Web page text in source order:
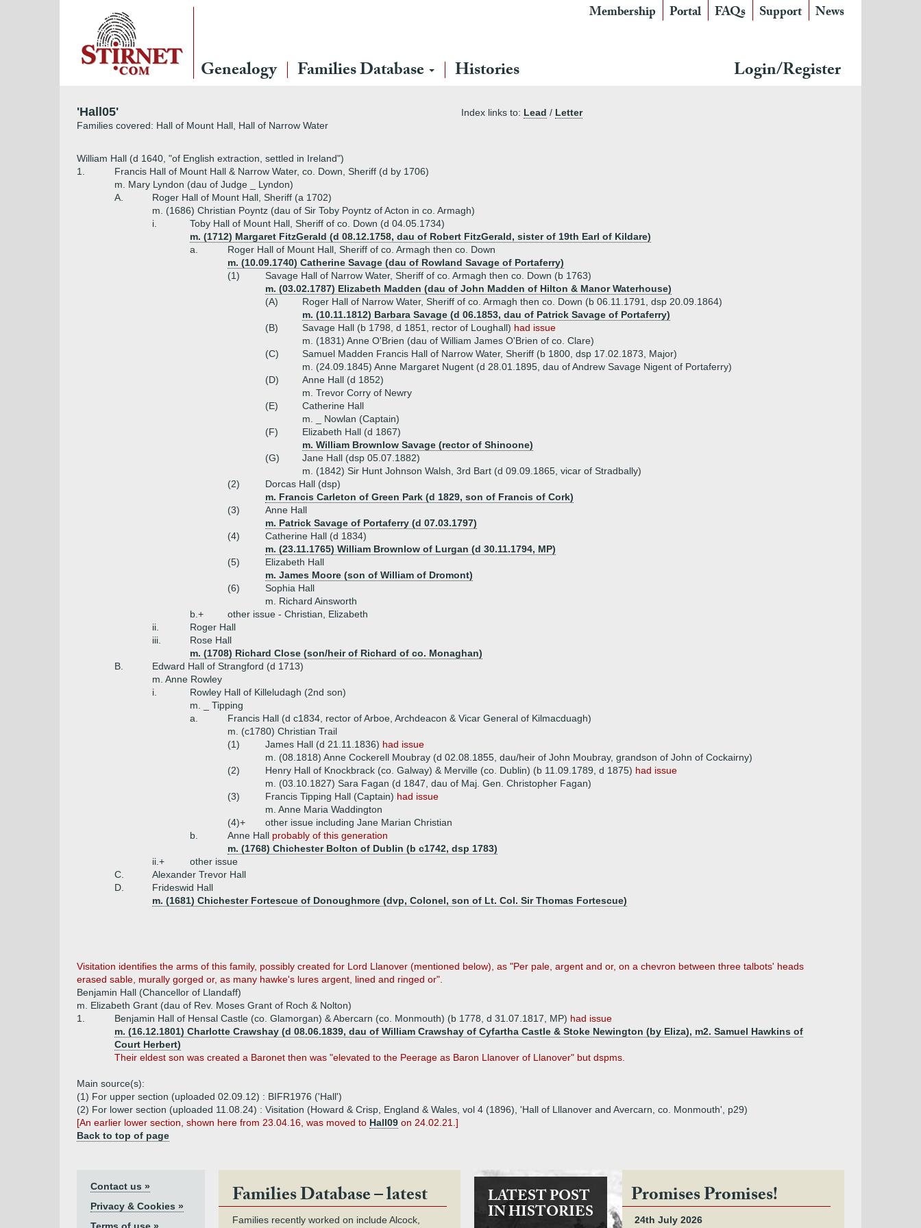
Membership Portal FAQs Support News
Genealogy Families Database Histories Login/Register
'Hall05' Index links to: Lead / Letter
Families covered: Hall of Mount Hall, Hall of Narrow Water
William Hall (d 1640, "of English extraction, settled in Ireland")
1.
Francis Hall of Mount Hall & Narrow Water, co. Down, Sheriff (d by 1706)
m. Mary Lyndon (dau of Judge _ Lyndon)
A.
Roger Hall of Mount Hall, Sheriff (a 1702)
m. (1686) Christian Poyntz (dau of Sir Toby Poyntz of Acton in co. Armagh)
i.
Toby Hall of Mount Hall, Sheriff of co. Down (d 04.05.1734)
m. (1712) Margaret FitzGerald (d 08.12.1758, dau of Robert FitzGerald, sister of 19th Earl of Kildare)
a.
Roger Hall of Mount Hall, Sheriff of co. Armagh then co. Down
m. (10.09.1740) Catherine Savage (dau of Rowland Savage of Portaferry)
(1)
Savage Hall of Narrow Water, Sheriff of co. Armagh then co. Down (b 1763)
m. (03.02.1787) Elizabeth Madden (dau of John Madden of Hilton & Manor Waterhouse)
(A)
Roger Hall of Narrow Water, Sheriff of co. Armagh then co. Down (b 06.11.1791, dsp 20.09.1864)
m. (10.11.1812) Barbara Savage (d 06.1853, dau of Patrick Savage of Portaferry)
(B)
Savage Hall (b 1798, d 1851, rector of Loughall) had issue
m. (1831) Anne O'Brien (dau of William James O'Brien of co. Clare)
(C)
Samuel Madden Francis Hall of Narrow Water, Sheriff (b 1800, dsp 17.02.1873, Major)
m. (24.09.1845) Anne Margaret Nugent (d 28.01.1895, dau of Andrew Savage Nigent of Portaferry)
(D)
Anne Hall (d 1852)
m. Trevor Corry of Newry
(E)
Catherine Hall
m. _ Nowlan (Captain)
(F)
Elizabeth Hall (d 1867)
m. William Brownlow Savage (rector of Shinoone)
(G)
Jane Hall (dsp 05.07.1882)
m. (1842) Sir Hunt Johnson Walsh, 3rd Bart (d 09.09.1865, vicar of Stradbally)
(2)
Dorcas Hall (dsp)
m. Francis Carleton of Green Park (d 1829, son of Francis of Cork)
(3)
Anne Hall
m. Patrick Savage of Portaferry (d 07.03.1797)
(4)
Catherine Hall (d 1834)
m. (23.11.1765) William Brownlow of Lurgan (d 30.11.1794, MP)
(5)
Elizabeth Hall
m. James Moore (son of William of Dromont)
(6)
Sophia Hall
m. Richard Ainsworth
b.+
other issue - Christian, Elizabeth
ii.
Roger Hall
iii.
Rose Hall
m. (1708) Richard Close (son/heir of Richard of co. Monaghan)
B.
Edward Hall of Strangford (d 1713)
m. Anne Rowley
i.
Rowley Hall of Killeludagh (2nd son)
m. _ Tipping
a.
Francis Hall (d c1834, rector of Arboe, Archdeacon & Vicar General of Kilmacduagh)
m. (c1780) Christian Trail
(1)
James Hall (d 21.11.1836) had issue
m. (08.1818) Anne Cockerell Moubray (d 02.08.1855, dau/heir of John Moubray, grandson of John of Cockairny)
(2)
Henry Hall of Knockbrack (co. Galway) & Merville (co. Dublin) (b 11.09.1789, d 1875) had issue
m. (03.10.1827) Sara Fagan (d 1847, dau of Maj. Gen. Christopher Fagan)
(3)
Francis Tipping Hall (Captain) had issue
m. Anne Maria Waddington
(4)+
other issue including Jane Marian Christian
b.
Anne Hall probably of this generation
m. (1768) Chichester Bolton of Dublin (b c1742, dsp 1783)
ii.+
other issue
C.
Alexander Trevor Hall
D.
Frideswid Hall
m. (1681) Chichester Fortescue of Donoughmore (dvp, Colonel, son of Lt. Col. Sir Thomas Fortescue)
Visitation identifies the arms of this family, possibly created for Lord Llanover (mentioned below), as "Per pale, argent and or, on a chevron between three talbots' heads
erased sable, murally gorged or, as many hawke's lures argent, lined and ringed or".
Benjamin Hall (Chancellor of Llandaff)
m. Elizabeth Grant (dau of Rev. Moses Grant of Roch & Nolton)
1.
Benjamin Hall of Hensal Castle (co. Glamorgan) & Abercarn (co. Monmouth) (b 1778, d 31.07.1817, MP) had issue
m. (16.12.1801) Charlotte Crawshay (d 08.06.1839, dau of William Crawshay of Cyfartha Castle & Stoke Newington (by Eliza), m2. Samuel Hawkins of
Court Herbert)
Their eldest son was created a Baronet then was "elevated to the Peerage as Baron Llanover of Llanover" but dspms.
Main source(s):
(1) For upper section (uploaded 02.09.12) : BIFR1976 ('Hall')
(2) For lower section (uploaded 11.08.24) : Visitation (Howard & Crisp, England & Wales, vol 4 (1896), 'Hall of Lllanover and Avercarn, co. Monmouth', p29)
[An earlier lower section, shown here from 23.04.16, was moved to Hall09 on 24.02.21.]
Back to top of page
Contact us »
Privacy & Cookies »
Families Database – latest
Families recently worked on include Alcock,
LATEST POST
IN HISTORIES
Promises Promises!
24th July 2026